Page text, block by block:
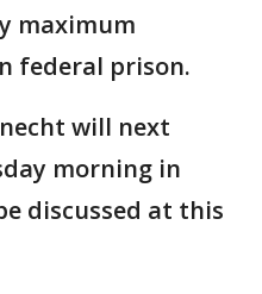
maximum
federal prison.
will next
morning in
discussed at this